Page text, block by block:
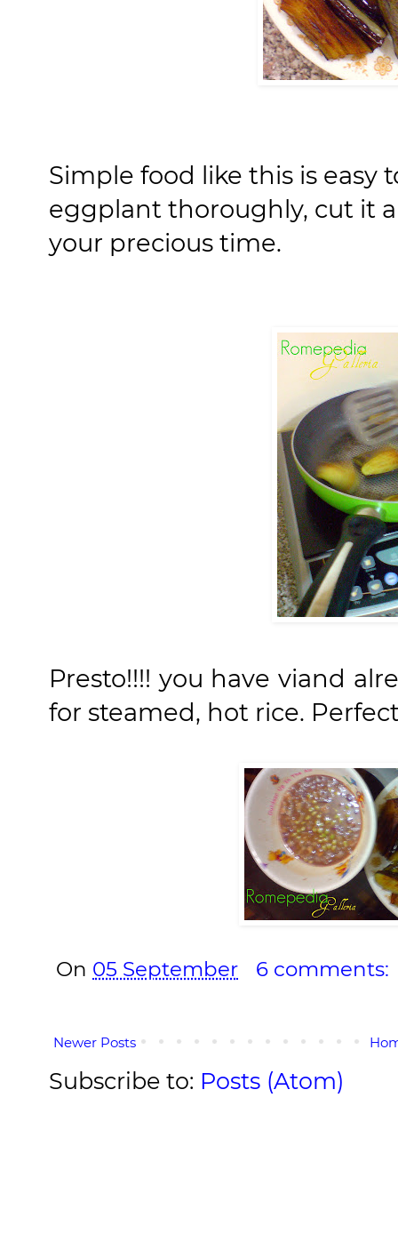
Simple food like this is easy
eggplant thoroughly, cut it
your precious time.
Presto!!!! you have viand
for steamed, hot rice.
On 05 September 6 comments:
Newer Posts
Subscribe to: Posts (Atom)